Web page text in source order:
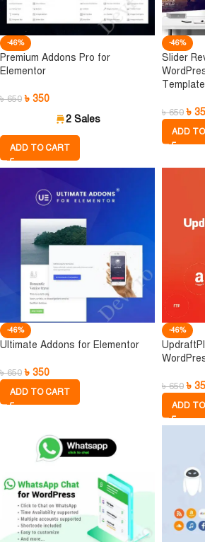
-46%
Premium Addons Pro for
Elementor
৳650 ৳ 350
2 Sales
ADD TO CART
-46%
Slider
৳650 ৳
ADD
-46%
Ultimate Addons for Elementor
৳650 ৳ 350
ADD TO CART
-46%
৳650 ৳
ADD